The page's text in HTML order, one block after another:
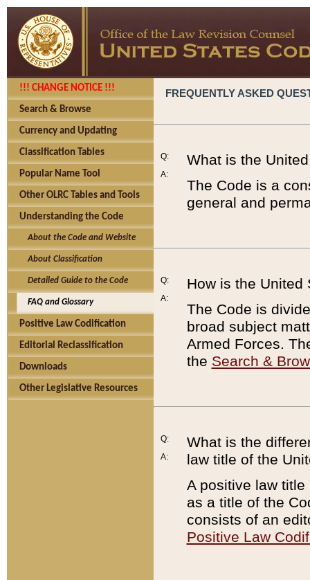
!!! CHANGE NOTICE !!!
Search & Browse
Currency and Updating
Classification Tables
Popular Name Tool
Other OLRC Tables and Tools
Understanding the Code
About the Code and Website
About Classification
Detailed Guide to the Code
FAQ and Glossary
Positive Law Codification
Editorial Reclassification
Downloads
Other Legislative Resources
FREQUENTLY ASKED
Q:
A:
What is the
The Code is a
general and
Q:
A:
How is the United
The Code is
broad subject
Armed Forces.
the Search &
Q:
A:
What is the
law title of the
A positive law
as a title of the
consists of an
Positive Law